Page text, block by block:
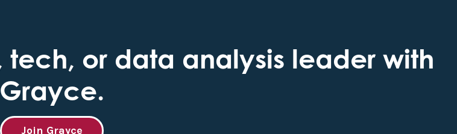
tech, or data analysis leader with
Grayce.
Join Grayce